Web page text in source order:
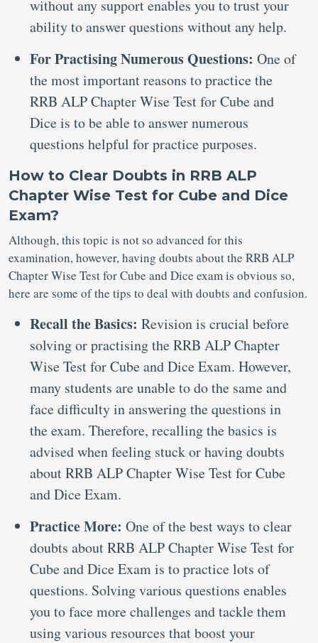
without any support enables you to trust your
ability to answer questions without any help.
For Practising Numerous Questions: One of
the most important reasons to practice the
RRB ALP Chapter Wise Test for Cube and
Dice is to be able to answer numerous
questions helpful for practice purposes.
How to Clear Doubts in RRB ALP
Chapter Wise Test for Cube and Dice
Exam?
Although, this topic is not so advanced for this
examination, however, having doubts about the RRB ALP
Chapter Wise Test for Cube and Dice exam is obvious so,
here are some of the tips to deal with doubts and confusion.
Recall the Basics: Revision is crucial before
solving or practising the RRB ALP Chapter
Wise Test for Cube and Dice Exam. However,
many students are unable to do the same and
face difficulty in answering the questions in
the exam. Therefore, recalling the basics is
advised when feeling stuck or having doubts
about RRB ALP Chapter Wise Test for Cube
and Dice Exam.
Practice More: One of the best ways to clear
doubts about RRB ALP Chapter Wise Test for
Cube and Dice Exam is to practice lots of
questions. Solving various questions enables
you to face more challenges and tackle them
using various resources that boost your